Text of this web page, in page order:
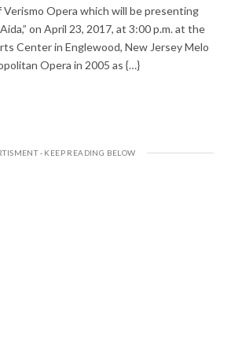
Verismo Opera which will be presenting
on April 23, 2017, at 3:00 p.m. at the
Center in Englewood, New Jersey Melo
Opera in 2005 as {…}